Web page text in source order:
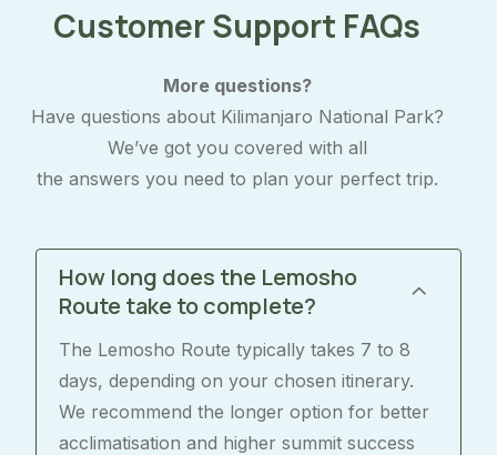
Customer Support FAQs
More questions?
Have questions about Kilimanjaro National Park?
We’ve got you covered with all
the answers you need to plan your perfect trip.
How long does the Lemosho
Route take to complete?
The Lemosho Route typically takes 7 to 8
days, depending on your chosen itinerary.
We recommend the longer option for better
acclimatisation and higher summit success